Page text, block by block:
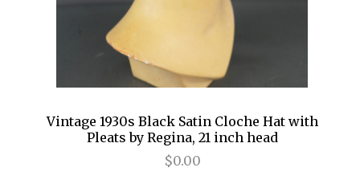
Vintage 1930s Black Satin Cloche Hat with
Pleats by Regina, 21 inch head
$0.00